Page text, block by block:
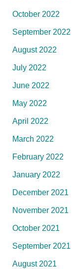
October 2022
September 2022
August 2022
July 2022
June 2022
May 2022
April 2022
March 2022
February 2022
January 2022
December 2021
November 2021
October 2021
September 2021
August 2021